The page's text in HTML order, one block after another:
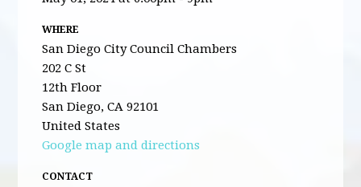
WHERE
San Diego City Council Chambers
202 C St
12th Floor
San Diego, CA 92101
United States
Google map and directions
CONTACT